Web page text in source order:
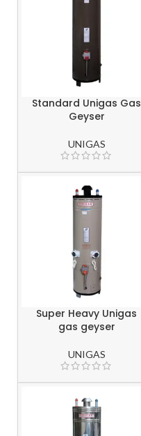
Standard Unigas Gas
Geyser
UNIGAS
Super Heavy Unigas
gas geyser
UNIGAS